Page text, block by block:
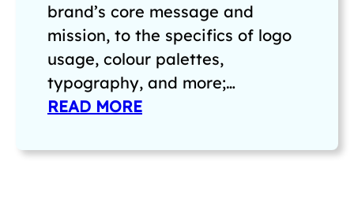
brand’s core message and
mission, to the specifics of logo
usage, colour palettes,
typography, and more;…
READ MORE